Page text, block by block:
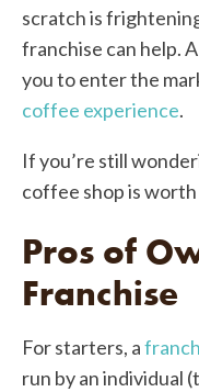
scratch is
franchise can help.
you to enter the
coffee experience.
If you’re still
coffee shop is
Pros of
Franchise
For starters, a
run by an individual